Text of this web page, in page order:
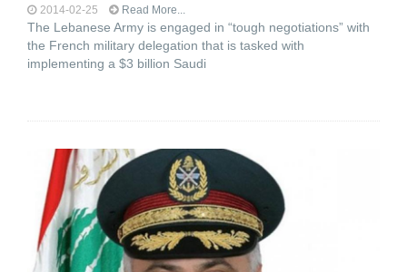
2014-02-25 Read More...
The Lebanese Army is engaged in “tough negotiations” with
the French military delegation that is tasked with
implementing a $3 billion Saudi